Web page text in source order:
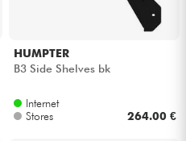
HUMPTER
B3 Side Shelves bk
Internet
Stores
264.00 €